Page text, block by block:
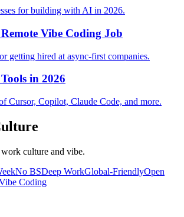
for building with AI in 2026.
Vibe Coding Job
getting hired at async-first companies.
in 2026
Cursor, Copilot, Claude Code, and more.
culture and vibe.
No BSDeep WorkGlobal-FriendlyOpen
Coding